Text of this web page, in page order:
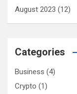
August 2023 (12)
Categories
Business (4)
Crypto (1)